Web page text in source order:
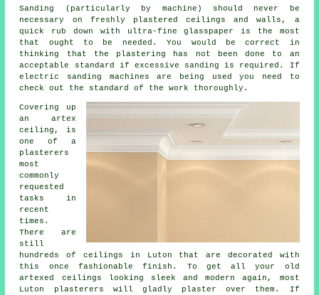
Sanding (particularly by machine) should never be
necessary on freshly plastered ceilings and walls, a
quick rub down with ultra-fine glasspaper is the most
that ought to be needed. You would be correct in
thinking that the plastering has not been done to an
acceptable standard if excessive sanding is required. If
electric sanding machines are being used you need to
check out the standard of the work thoroughly.
Covering up
an artex
ceiling, is
one of a
plasterers
most
commonly
requested
tasks in
recent
times.
There are
still
hundreds of ceilings in Luton that are decorated with
this once fashionablefinish . To get all your old
artexed ceilings looking sleek and modern again, most
Luton plasterers will gladly plaster over them. If